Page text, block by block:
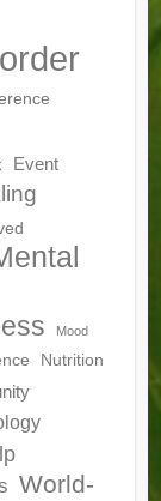
Event
Mood
Nutrition
World-